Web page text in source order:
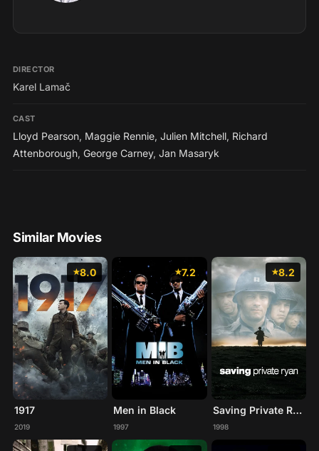
DIRECTOR
Karel Lamač
CAST
Lloyd Pearson, Maggie Rennie, Julien Mitchell, Richard
Attenborough, George Carney, Jan Masaryk
Similar Movies
8.0
1917
2019
7.2
Men in Black
1997
8.2
Saving Private Ryan
1998